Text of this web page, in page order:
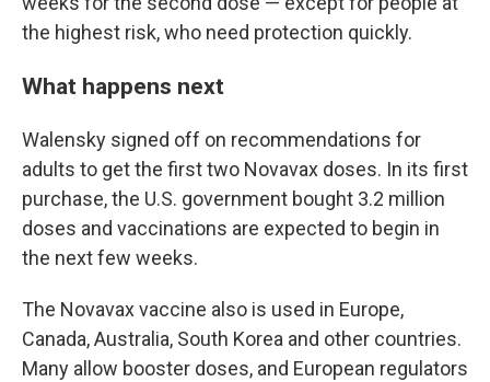
the highest risk, who need protection quickly.
What happens next
Walensky signed off on recommendations for
adults to get the first two Novavax doses. In its first
purchase, the U.S. government bought 3.2 million
doses and vaccinations are expected to begin in
the next few weeks.
The Novavax vaccine also is used in Europe,
Canada, Australia, South Korea and other countries.
Many allow booster doses, and European regulators